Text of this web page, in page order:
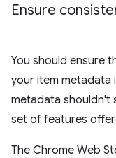
Ensure
You should ensure
your item metadata
metadata shouldn't
set of features
The Chrome Web